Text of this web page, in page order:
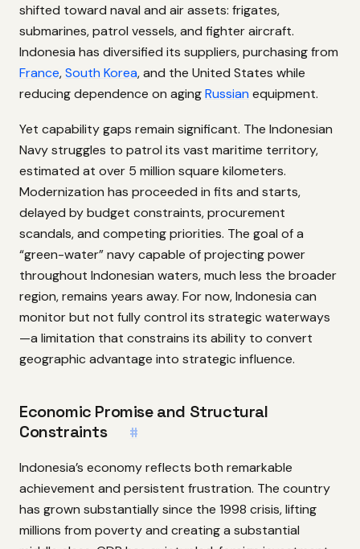
shifted toward naval and air assets: frigates,
submarines, patrol vessels, and fighter aircraft.
Indonesia has diversified its suppliers, purchasing from
France,South Korea, and the United States while
reducing dependence on agingRussian equipment.
Yet capability gaps remain significant. The Indonesian
Navy struggles to patrol its vast maritime territory,
estimated at over 5 million square kilometers.
Modernization has proceeded in fits and starts,
delayed by budget constraints, procurement
scandals, and competing priorities. The goal of a
“green-water” navy capable of projecting power
throughout Indonesian waters, much less the broader
region, remains years away. For now, Indonesia can
monitor but not fully control its strategic waterways
—a limitation that constrains its ability to convert
geographic advantage into strategic influence.
Economic Promise and Structural
Constraints
#
Indonesia’s economy reflects both remarkable
achievement and persistent frustration. The country
has grown substantially since the 1998 crisis, lifting
millions from poverty and creating a substantial